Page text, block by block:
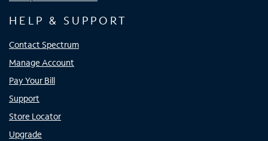
HELP & SUPPORT
Contact Spectrum
Manage Account
Pay Your Bill
Support
Store Locator
Upgrade